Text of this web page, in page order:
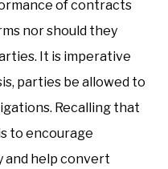
of contracts
nor should they
It is imperative
parties be allowed to
Recalling that
to encourage
help convert